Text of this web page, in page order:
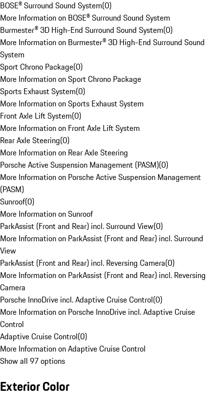
BOSE® Surround Sound System(0)
More Information on BOSE® Surround Sound System
Burmester® 3D High-End Surround Sound System(0)
More Information on Burmester® 3D High-End Surround Sound
System
Sport Chrono Package(0)
More Information on Sport Chrono Package
Sports Exhaust System(0)
More Information on Sports Exhaust System
Front Axle Lift System(0)
More Information on Front Axle Lift System
Rear Axle Steering(0)
More Information on Rear Axle Steering
Porsche Active Suspension Management (PASM)(0)
More Information on Porsche Active Suspension Management
(PASM)
Sunroof(0)
More Information on Sunroof
ParkAssist (Front and Rear) incl. Surround View(0)
More Information on ParkAssist (Front and Rear) incl. Surround
View
ParkAssist (Front and Rear) incl. Reversing Camera(0)
More Information on ParkAssist (Front and Rear) incl. Reversing
Camera
Porsche InnoDrive incl. Adaptive Cruise Control(0)
More Information on Porsche InnoDrive incl. Adaptive Cruise
Control
Adaptive Cruise Control(0)
More Information on Adaptive Cruise Control
Show all 97 options
Exterior Color